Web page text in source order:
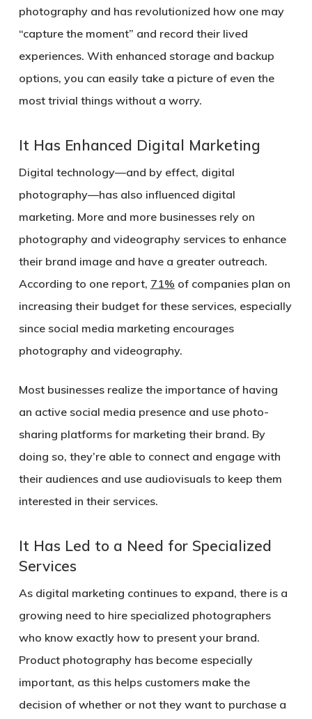
photography and has revolutionized how one may
“capture the moment” and record their lived
experiences. With enhanced storage and backup
options, you can easily take a picture of even the
most trivial things without a worry.
It Has Enhanced Digital Marketing
Digital technology—and by effect, digital
photography—has also influenced digital
marketing. More and more businesses rely on
photography and videography services to enhance
their brand image and have a greater outreach.
According to one report, 71% of companies plan on
increasing their budget for these services, especially
since social media marketing encourages
photography and videography.
Most businesses realize the importance of having
an active social media presence and use photo-
sharing platforms for marketing their brand. By
doing so, they’re able to connect and engage with
their audiences and use audiovisuals to keep them
interested in their services.
It Has Led to a Need for Specialized
Services
As digital marketing continues to expand, there is a
growing need to hire specialized photographers
who know exactly how to present your brand.
Product photography has become especially
important, as this helps customers make the
decision of whether or not they want to purchase a